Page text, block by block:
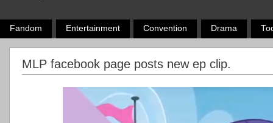
Fandom Entertainment Convention Drama
MLP facebook page posts new ep clip.